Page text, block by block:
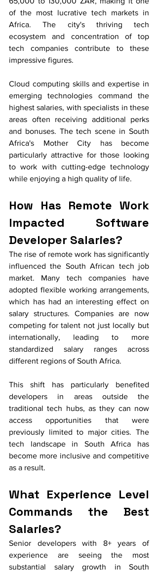
of the most lucrative tech markets in
Africa. The city's thriving tech
ecosystem and concentration of top
tech companies contribute to these
impressive figures.
Cloud computing skills and expertise in
emerging technologies command the
highest salaries, with specialists in these
areas often receiving additional perks
and bonuses. The tech scene in South
Africa's Mother City has become
particularly attractive for those looking
to work with cutting-edge technology
while enjoying a high quality of life.
How Has Remote Work
Impacted Software
Developer Salaries?
The rise of remote work has significantly
influenced the South African tech job
market. Many tech companies have
adopted flexible working arrangements,
which has had an interesting effect on
salary structures. Companies are now
competing for talent not just locally but
internationally, leading to more
standardized salary ranges across
different regions of South Africa.
This shift has particularly benefited
developers in areas outside the
traditional tech hubs, as they can now
access opportunities that were
previously limited to major cities. The
tech landscape in South Africa has
become more inclusive and competitive
as a result.
What Experience Level
Commands the Best
Salaries?
Senior developers with 8+ years of
experience are seeing the most
substantial salary growth in South